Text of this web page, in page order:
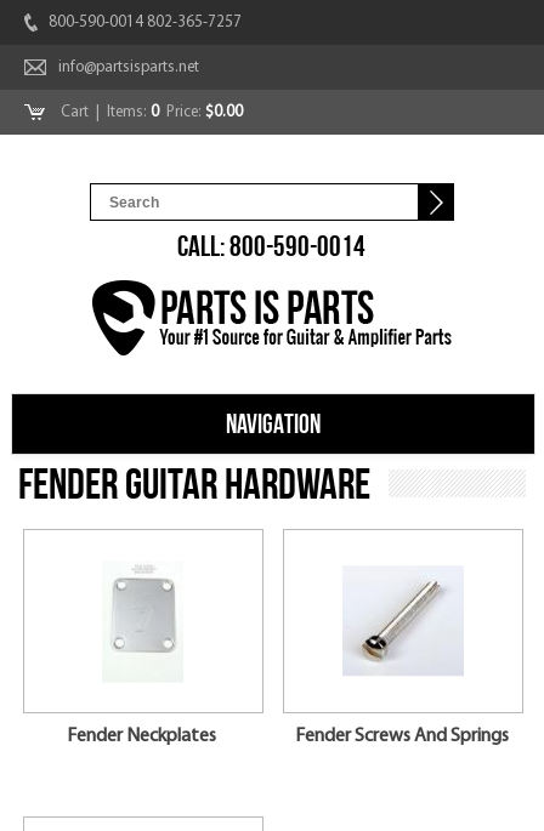
800-590-0014 802-365-7257
info@partsisparts.net
Cart | Items: 0Price: $0.00
CALL: 800-590-0014
NAVIGATION
Fender Guitar Hardware
Fender Neckplates Fender Screws And Springs